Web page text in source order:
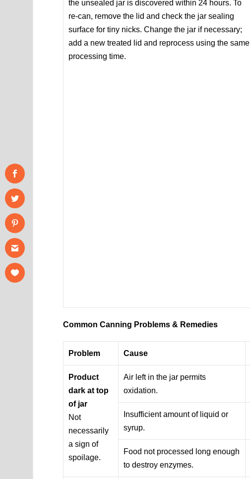
the unsealed jar is discovered within 24 hours. To
re-can, remove the lid and check the jar sealing
surface for tiny nicks. Change the jar if necessary;
add a new treated lid and reprocess using the same
processing time.
Common Canning Problems & Remedies
Problem Cause
Product
dark at top
of jar
Not
necessarily
a sign of
spoilage.
Air left in the jar permits
oxidation.
Insufficient amount of liquid or
syrup.
Food not processed long enough
to destroy enzymes.